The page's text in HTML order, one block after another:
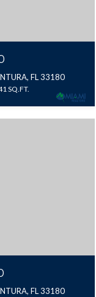
FL 33180
SQ.FT.
FL 33180